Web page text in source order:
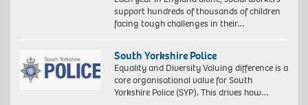
support hundreds of thousands of children
facing tough challenges in their…
South Yorkshire Police
Equality and Diversity Valuing difference is a
core organisational value for South
Yorkshire Police (SYP). This drives how…